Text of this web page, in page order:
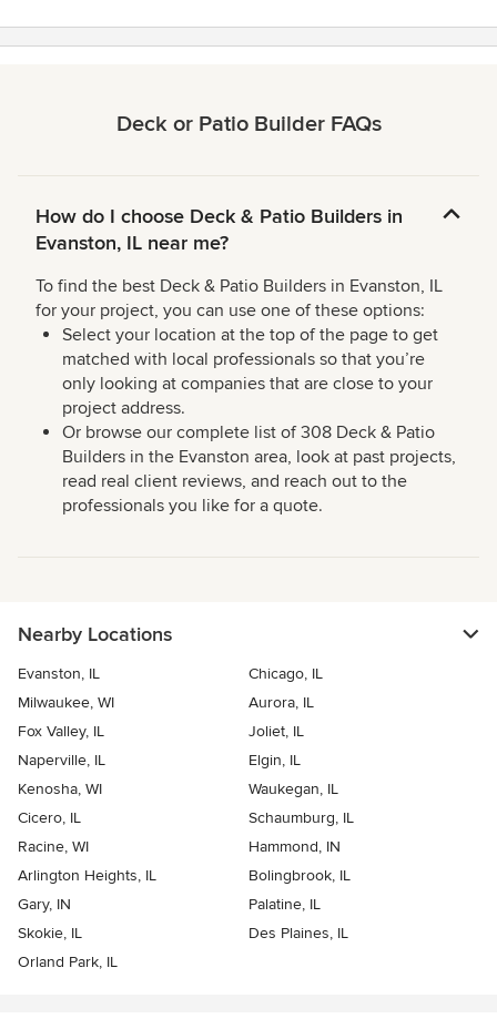
Deck or Patio Builder FAQs
How do I choose Deck & Patio Builders in
Evanston, IL near me?
To find the best Deck & Patio Builders in Evanston, IL
for your project, you can use one of these options:
Select your location at the top of the page to get
matched with local professionals so that you’re
only looking at companies that are close to your
project address.
Or browse our complete list of 308 Deck & Patio
Builders in the Evanston area, look at past projects,
read real client reviews, and reach out to the
professionals you like for a quote.
Nearby Locations
Evanston, IL
Chicago, IL
Milwaukee, WI
Aurora, IL
Fox Valley, IL
Joliet, IL
Naperville, IL
Elgin, IL
Kenosha, WI
Waukegan, IL
Cicero, IL
Schaumburg, IL
Racine, WI
Hammond, IN
Arlington Heights, IL
Bolingbrook, IL
Gary, IN
Palatine, IL
Skokie, IL
Des Plaines, IL
Orland Park, IL